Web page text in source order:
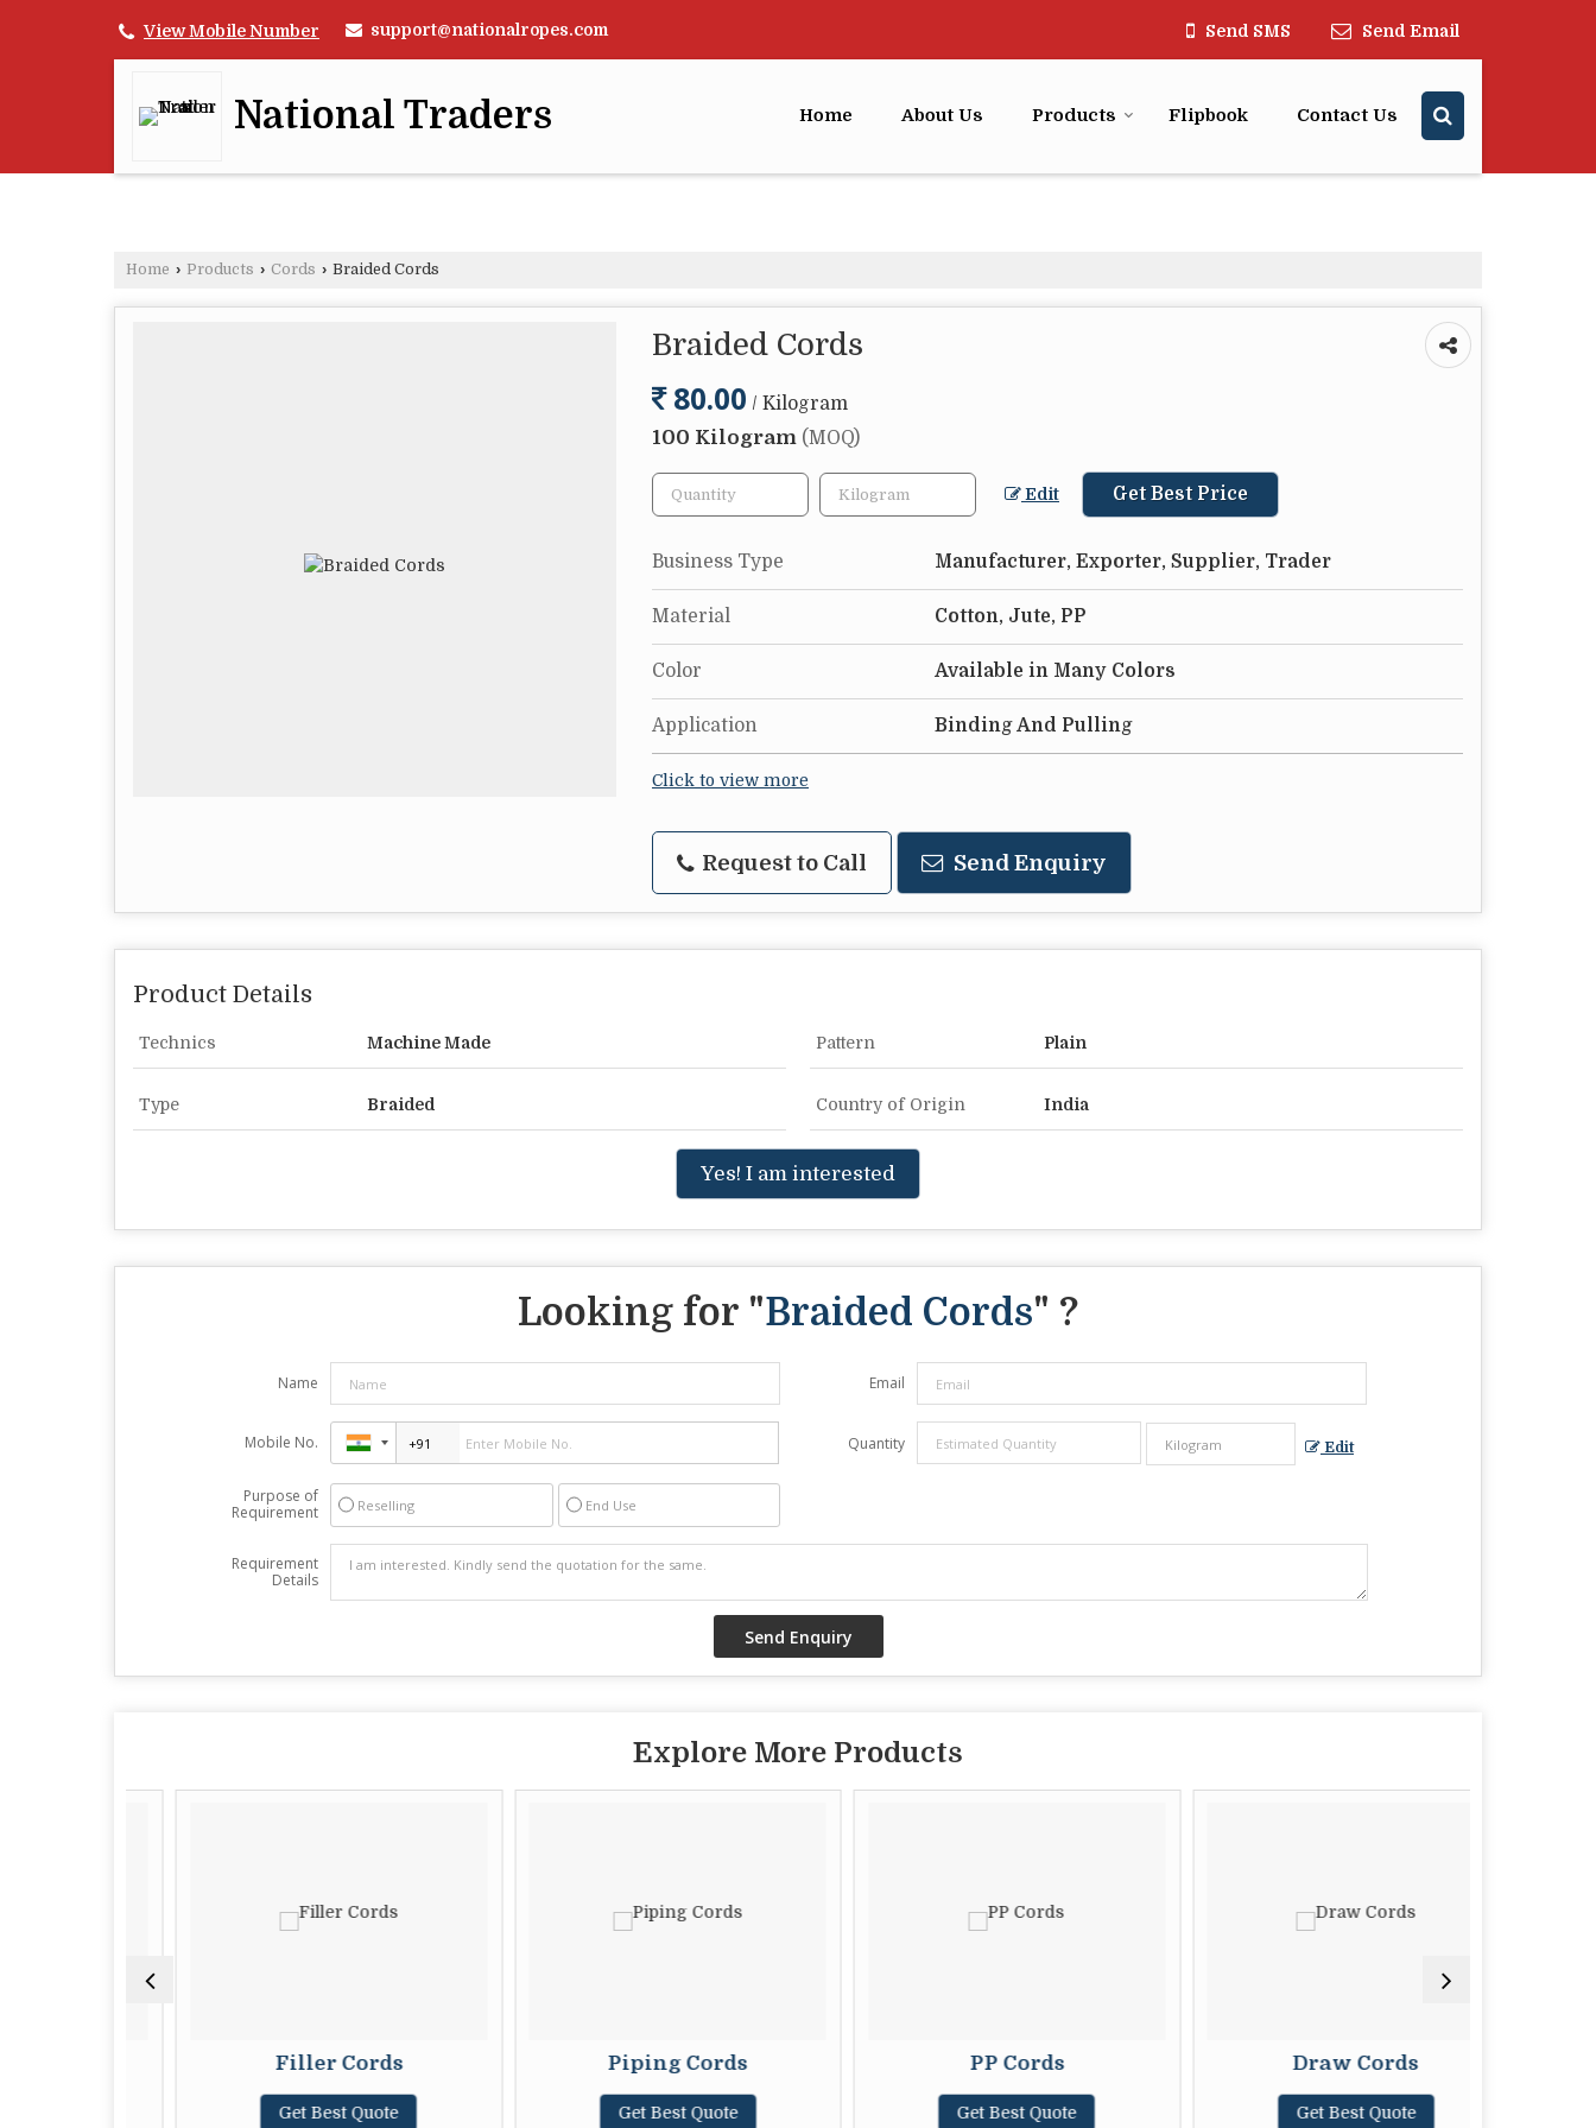
View Mobile Number support@nationalropes.com Send SMS Send Email
National Traders Home About Us Products Flipbook Contact Us
Home › Products › Cords › Braided Cords
Braided Cords
80.00 / Kilogram
100 Kilogram (MOQ)
Edit Get Best Price
Business Type Manufacturer, Exporter, Supplier, Trader
Material Cotton, Jute, PP
Color Available in Many Colors
Application Binding And Pulling
Click to view more
Request to Call Send Enquiry
Product Details
Technics Machine Made Pattern Plain
Type Braided Country of Origin India
Yes! I am interested
Looking for "Braided Cords" ?
Name Email
Mobile No. Quantity Edit
Purpose of
Requirement
Reselling End Use
Requirement
Details
Explore More Products
Filler Cords
Get Best Quote
Piping Cords
Get Best Quote
PP Cords
Get Best Quote
Draw Cords
Get Best Quote